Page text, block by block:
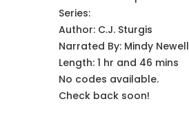
Series:
Author: C.J. Sturgis
Narrated By: Mindy Newell
Length: 1 hr and 46 mins
No codes available.
Check back soon!